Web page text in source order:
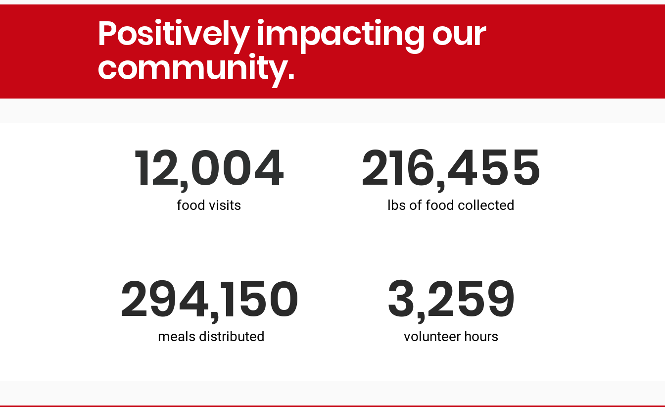
Positively impacting our
community.
12,004
food visits
216,455
lbs of food collected
294,150
meals distributed
3,259
volunteer hours